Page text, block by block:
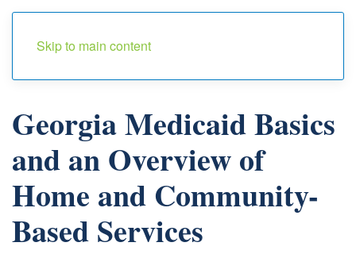
Skip to main content
Georgia Medicaid Basics
and an Overview of
Home and Community-
Based Services